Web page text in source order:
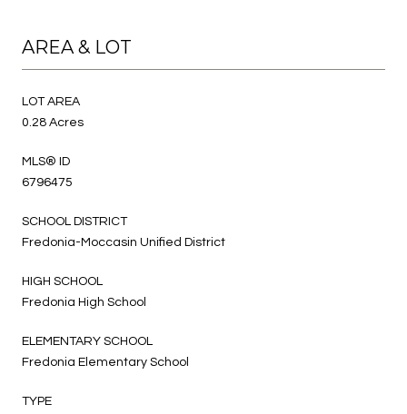
AREA & LOT
LOT AREA
0.28 Acres
MLS® ID
6796475
SCHOOL DISTRICT
Fredonia-Moccasin Unified District
HIGH SCHOOL
Fredonia High School
ELEMENTARY SCHOOL
Fredonia Elementary School
TYPE